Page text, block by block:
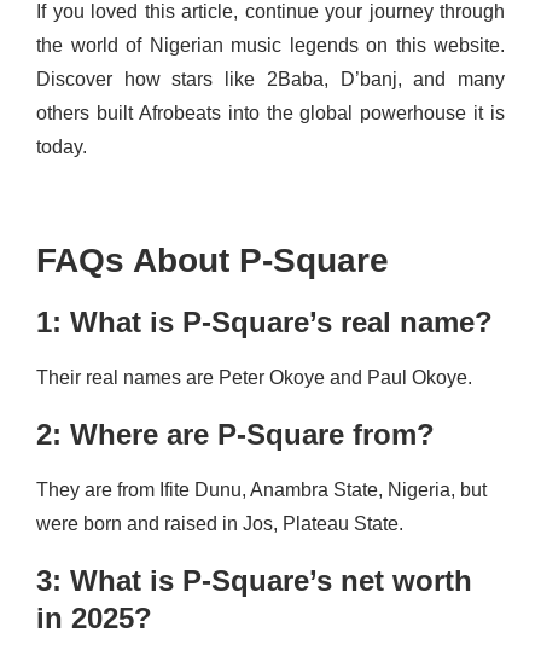
If you loved this article, continue your journey through
the world of Nigerian music legends on this website.
Discover how stars like 2Baba, D’banj, and many
others built Afrobeats into the global powerhouse it is
today.
FAQs About P-Square
1: What is P-Square’s real name?
Their real names are Peter Okoye and Paul Okoye.
2: Where are P-Square from?
They are from Ifite Dunu, Anambra State, Nigeria, but
were born and raised in Jos, Plateau State.
3: What is P-Square’s net worth
in 2025?